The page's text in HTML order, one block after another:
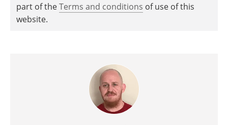
part of theTerms and conditions of use of this
website.